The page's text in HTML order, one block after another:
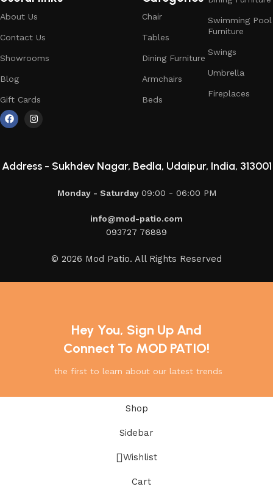
About Us
Contact Us
Showrooms
Blog
Gift Cards
Chair
Tables
Dining Furniture
Armchairs
Beds
Swimming Pool
Furniture
Swings
Umbrella
Fireplaces
Address - Sukhdev Nagar, Bedla, Udaipur, India, 313001
Monday - Saturday 09:00 - 06:00 PM
info@mod-patio.com
093727 76889
© 2026 Mod Patio. All Rights Reserved
Hey You, Sign Up And
Connect To MOD PATIO!
the first to learn about our latest trends
Shop
Sidebar
Wishlist
Cart